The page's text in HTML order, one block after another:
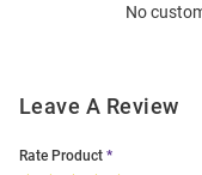
No
Leave A Review
Rate Product